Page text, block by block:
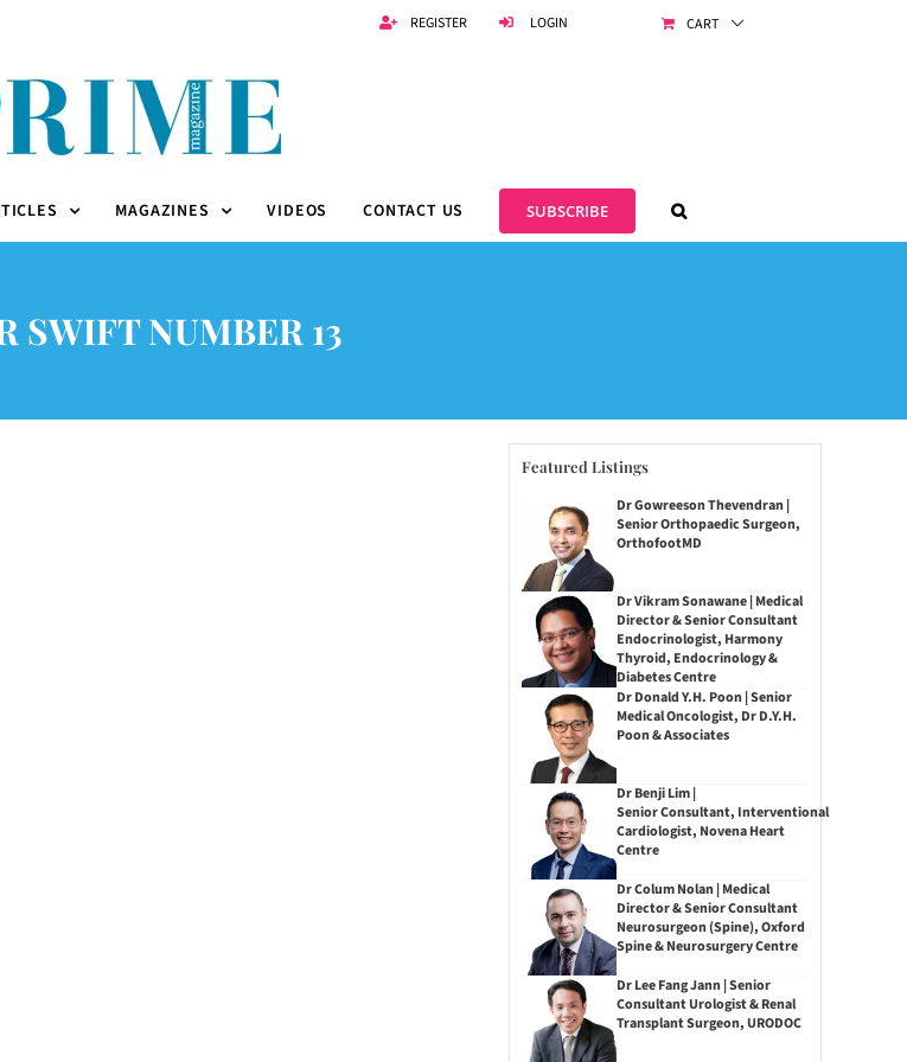
REGISTER LOGIN CART
MAGAZINES VIDEOS CONTACT US SUBSCRIBE
SWIFT NUMBER 13
Featured Listings
Dr Gowreeson Thevendran |
Senior Orthopaedic Surgeon,
OrthofootMD
Dr Vikram Sonawane | Medical
Director & Senior Consultant
Endocrinologist, Harmony
Thyroid, Endocrinology &
Diabetes Centre
Dr Donald Y.H. Poon | Senior
Medical Oncologist, Dr D.Y.H.
Poon & Associates
Dr Benji Lim |
Senior Consultant, Interventional
Cardiologist, Novena Heart
Centre
Dr Colum Nolan | Medical
Director & Senior Consultant
Neurosurgeon (Spine), Oxford
Spine & Neurosurgery Centre
Dr Lee Fang Jann | Senior
Consultant Urologist & Renal
Transplant Surgeon, URODOC